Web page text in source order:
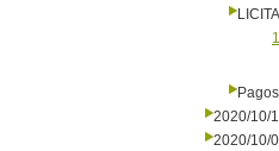
Pagos
2020/10/
2020/10/